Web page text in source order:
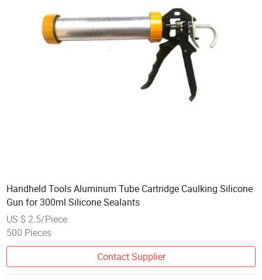
Handheld Tools Aluminum Tube Cartridge Caulking Silicone
Gun for 300ml Silicone Sealants
US $ 2.5/Piece
500 Pieces
Contact Supplier